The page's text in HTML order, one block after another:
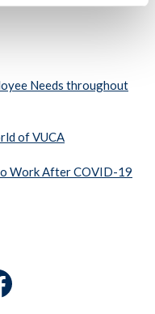
Needs throughout
of VUCA
Work After COVID-19